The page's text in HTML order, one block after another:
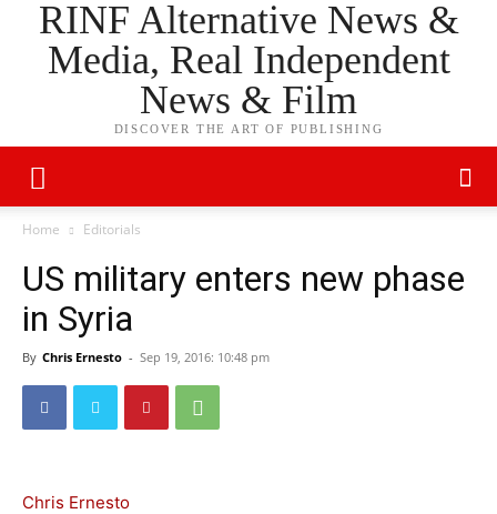
RINF Alternative News &
Media, Real Independent
News & Film
DISCOVER THE ART OF PUBLISHING
Home Editorials
US military enters new phase
in Syria
By Chris Ernesto - Sep 19, 2016: 10:48 pm
Chris Ernesto